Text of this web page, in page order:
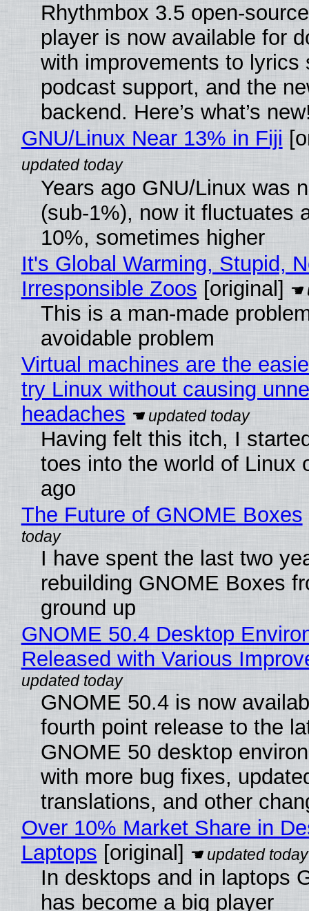
Rhythmbox 3.5 open-
player is now available for
with improvements to lyrics
podcast support, and the
backend. Here’s what’s
GNU/Linux Near 13% in Fiji
Years ago GNU/Linux was
(sub-1%), now it fluctuates
10%, sometimes higher
It's Global Warming, Stupid,
Irresponsible Zoos [original]
This is a man-made
avoidable problem
Virtual machines are the
try Linux without causing
headaches
Having felt this itch, I
toes into the world of Linux
ago
The Future of GNOME Boxes
I have spent the last two
rebuilding GNOME Boxes
ground up
GNOME 50.4 Desktop
Released with Various
GNOME 50.4 is now
fourth point release to the
GNOME 50 desktop
with more bug fixes,
translations, and other
Over 10% Market Share in
Laptops [original]
In desktops and in laptops
has become a big player